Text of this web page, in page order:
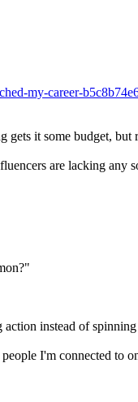
my-career-
it some budget,
are lacking
instead of
I'm connected to